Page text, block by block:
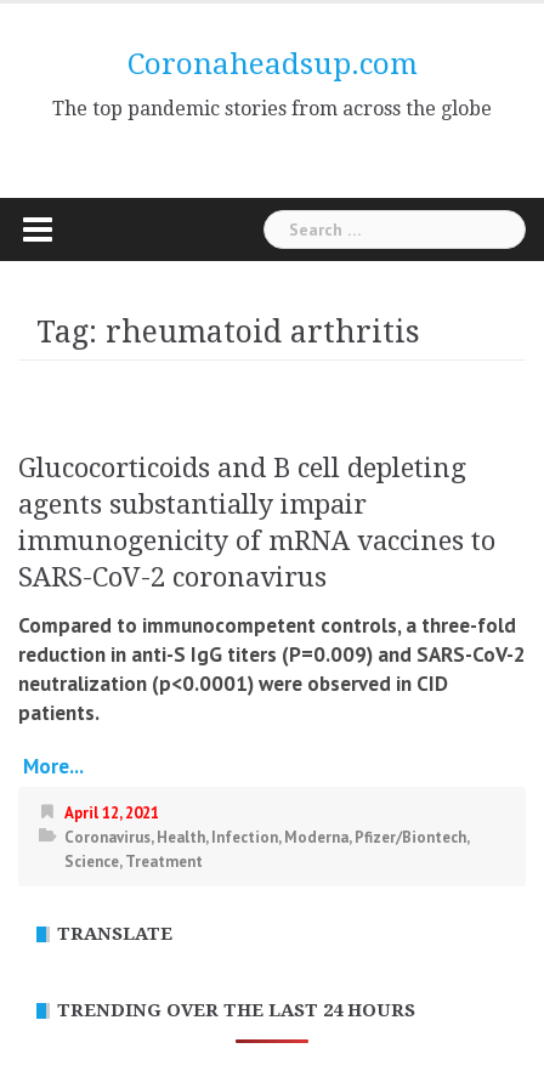
Coronaheadsup.com
The top pandemic stories from across the globe
Search
for:
Tag: rheumatoid arthritis
Glucocorticoids and B cell depleting
agents substantially impair
immunogenicity of mRNA vaccines to
SARS-CoV-2 coronavirus
Compared to immunocompetent controls, a three-fold
reduction in anti-S IgG titers (P=0.009) and SARS-CoV-2
neutralization (p<0.0001) were observed in CID
patients.
More...
April 12, 2021
Coronavirus,Health,Infection,Moderna,Pfizer/Biontech,
Science,Treatment
TRANSLATE
TRENDING OVER THE LAST 24 HOURS